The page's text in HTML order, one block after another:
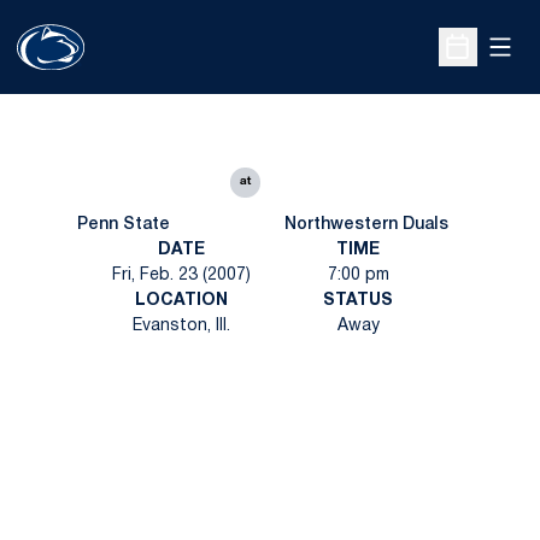
Open
Penn State
at
Northwestern Duals
DATE
Fri, Feb. 23 (2007)
TIME
7:00 pm
LOCATION
Evanston, Ill.
STATUS
Away